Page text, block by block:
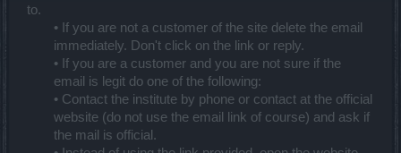
to.
• If you are not a customer of the site delete the email
immediately. Don't click on the link or reply.
• If you are a customer and you are not sure if the
email is legit do one of the following:
• Contact the institute by phone or contact at the official
website (do not use the email link of course) and ask if
the mail is official.